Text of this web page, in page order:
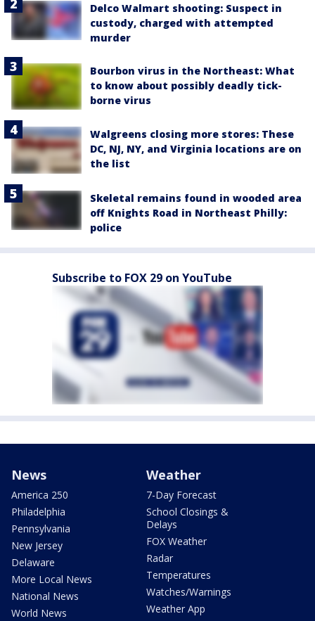
Delco Walmart shooting: Suspect in
custody, charged with attempted
murder
Bourbon virus in the Northeast: What
to know about possibly deadly tick-
borne virus
Walgreens closing more stores: These
DC, NJ, NY, and Virginia locations are on
the list
Skeletal remains found in wooded area
off Knights Road in Northeast Philly:
police
Subscribe to FOX 29 on YouTube
News
America 250
Philadelphia
Pennsylvania
New Jersey
Delaware
More Local News
National News
World News
Weather
7-Day Forecast
School Closings &
Delays
FOX Weather
Radar
Temperatures
Watches/Warnings
Weather App